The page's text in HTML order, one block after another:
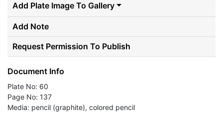
Add Plate Image To Gallery
Add Note
Request Permission To Publish
Document Info
Plate No: 60
Page No: 137
Media: pencil (graphite), colored pencil